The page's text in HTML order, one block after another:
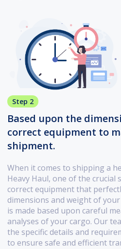
Step 2
Based upon the
correct equipment to
shipment.
When it comes to shipping a
Heavy Haul, one of the crucial
correct equipment that
dimensions and weight of
is made based upon careful
analyses of your cargo. Our
the specific details and
to ensure safe and efficient